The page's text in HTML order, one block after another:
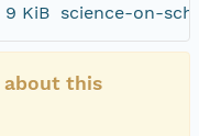
9 KiB science-on-
this